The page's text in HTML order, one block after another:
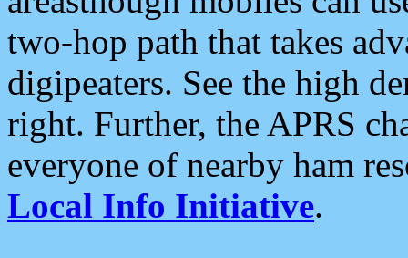
two-hop path that takes
digipeaters. See the high
right. Further, the APRS
everyone of nearby ham
Local Info Initiative.